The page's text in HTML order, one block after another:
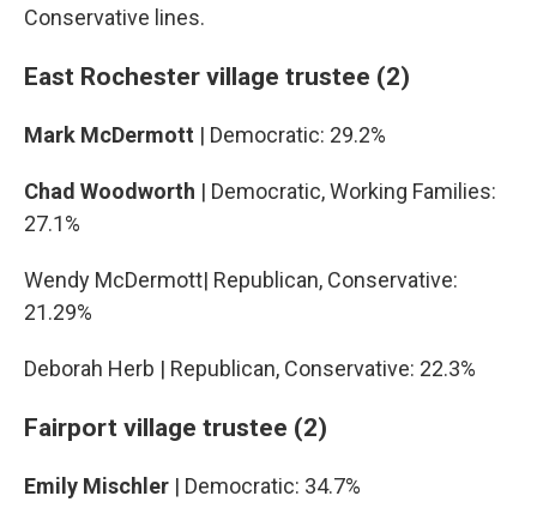
Conservative lines.
East Rochester village trustee (2)
Mark McDermott | Democratic: 29.2%
Chad Woodworth | Democratic, Working Families:
27.1%
Wendy McDermott| Republican, Conservative:
21.29%
Deborah Herb | Republican, Conservative: 22.3%
Fairport village trustee (2)
Emily Mischler | Democratic: 34.7%